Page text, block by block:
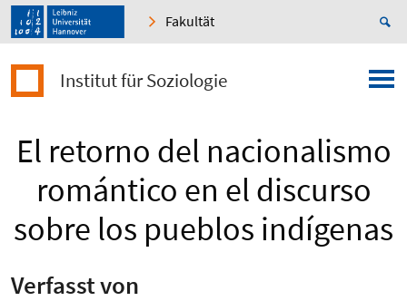
Fakultät
Institut für Soziologie
El retorno del nacionalismo
romántico en el discurso
sobre los pueblos indígenas
Verfasst von